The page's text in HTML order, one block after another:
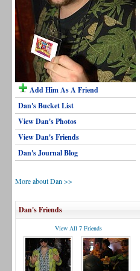
Add Him As A Friend
Dan's Bucket List
View Dan's Photos
View Dan's Friends
Dan's Journal Blog
More about Dan >>
Dan's Friends
View All 7 Friends